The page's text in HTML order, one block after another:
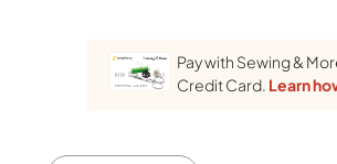
Pay with Sewing &
Credit Card. Learn